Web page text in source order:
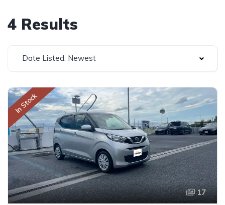
4 Results
Date Listed: Newest
In Stock
17